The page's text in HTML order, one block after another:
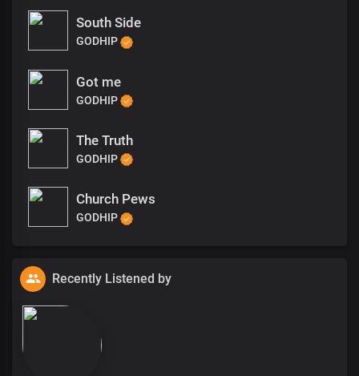
South Side
GODHIP
Got me
GODHIP
The Truth
GODHIP
Church Pews
GODHIP
Recently Listened by